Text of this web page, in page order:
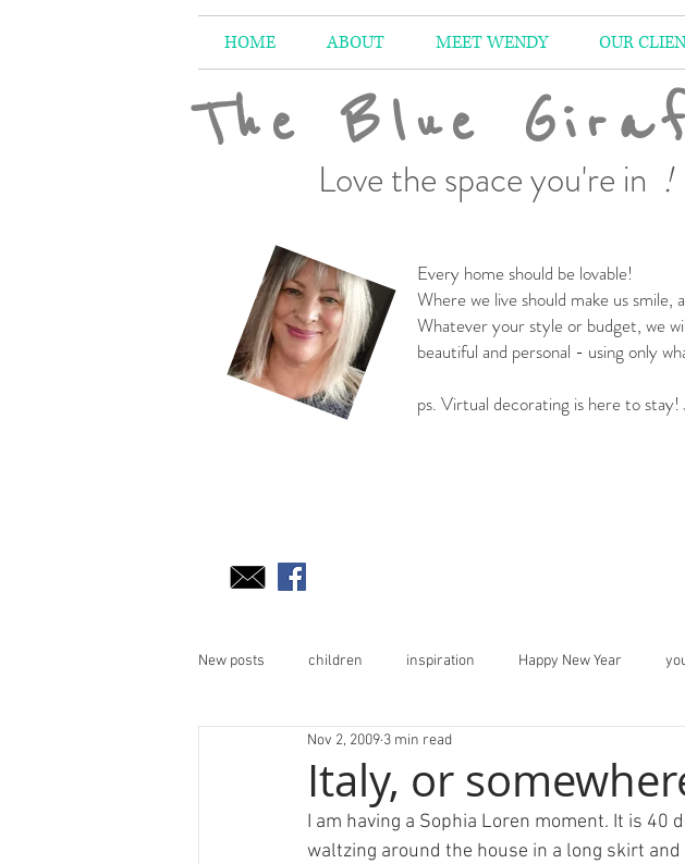
HOME ABOUT MEET WENDY OUR
The Blue
Love the space you're in !
Every home should be lovable!
Where we live should make us smile,
Whatever your style or budget, we
beautiful and personal - using only
-
ps. Virtual decorating is here to stay!
New posts children inspiration Happy New Year
Italy, or
Nov 2, 2009 3 min read
I am having a Sophia Loren moment. It is 40
waltzing around the house in a long skirt